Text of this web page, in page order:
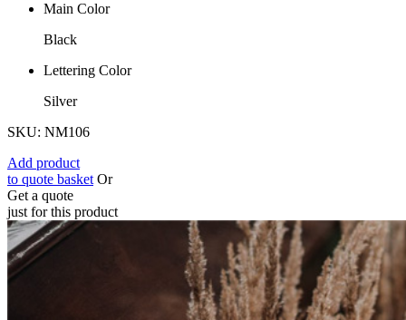
Main Color
Black
Lettering Color
Silver
SKU: NM106
Add product
to quote basket Or
Get a quote
just for this product